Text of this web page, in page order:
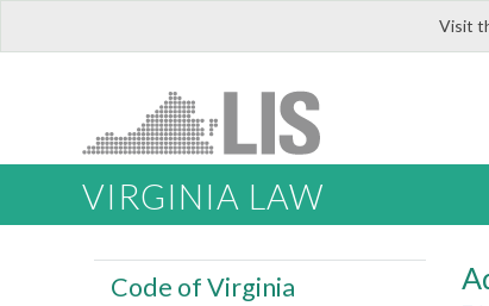
Visit
VIRGINIA LAW
Code of Virginia